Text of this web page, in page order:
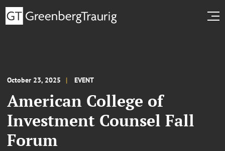
October 23, 2025 EVENT
American College of
Investment Counsel Fall
Forum